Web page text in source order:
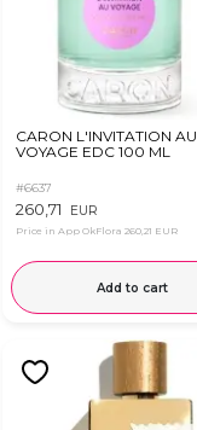
CARON L'INVITATION AU
VOYAGE EDC 100 ML
#6637
260,71 EUR
Price in App OkFlora 260,21 EUR
Add to cart